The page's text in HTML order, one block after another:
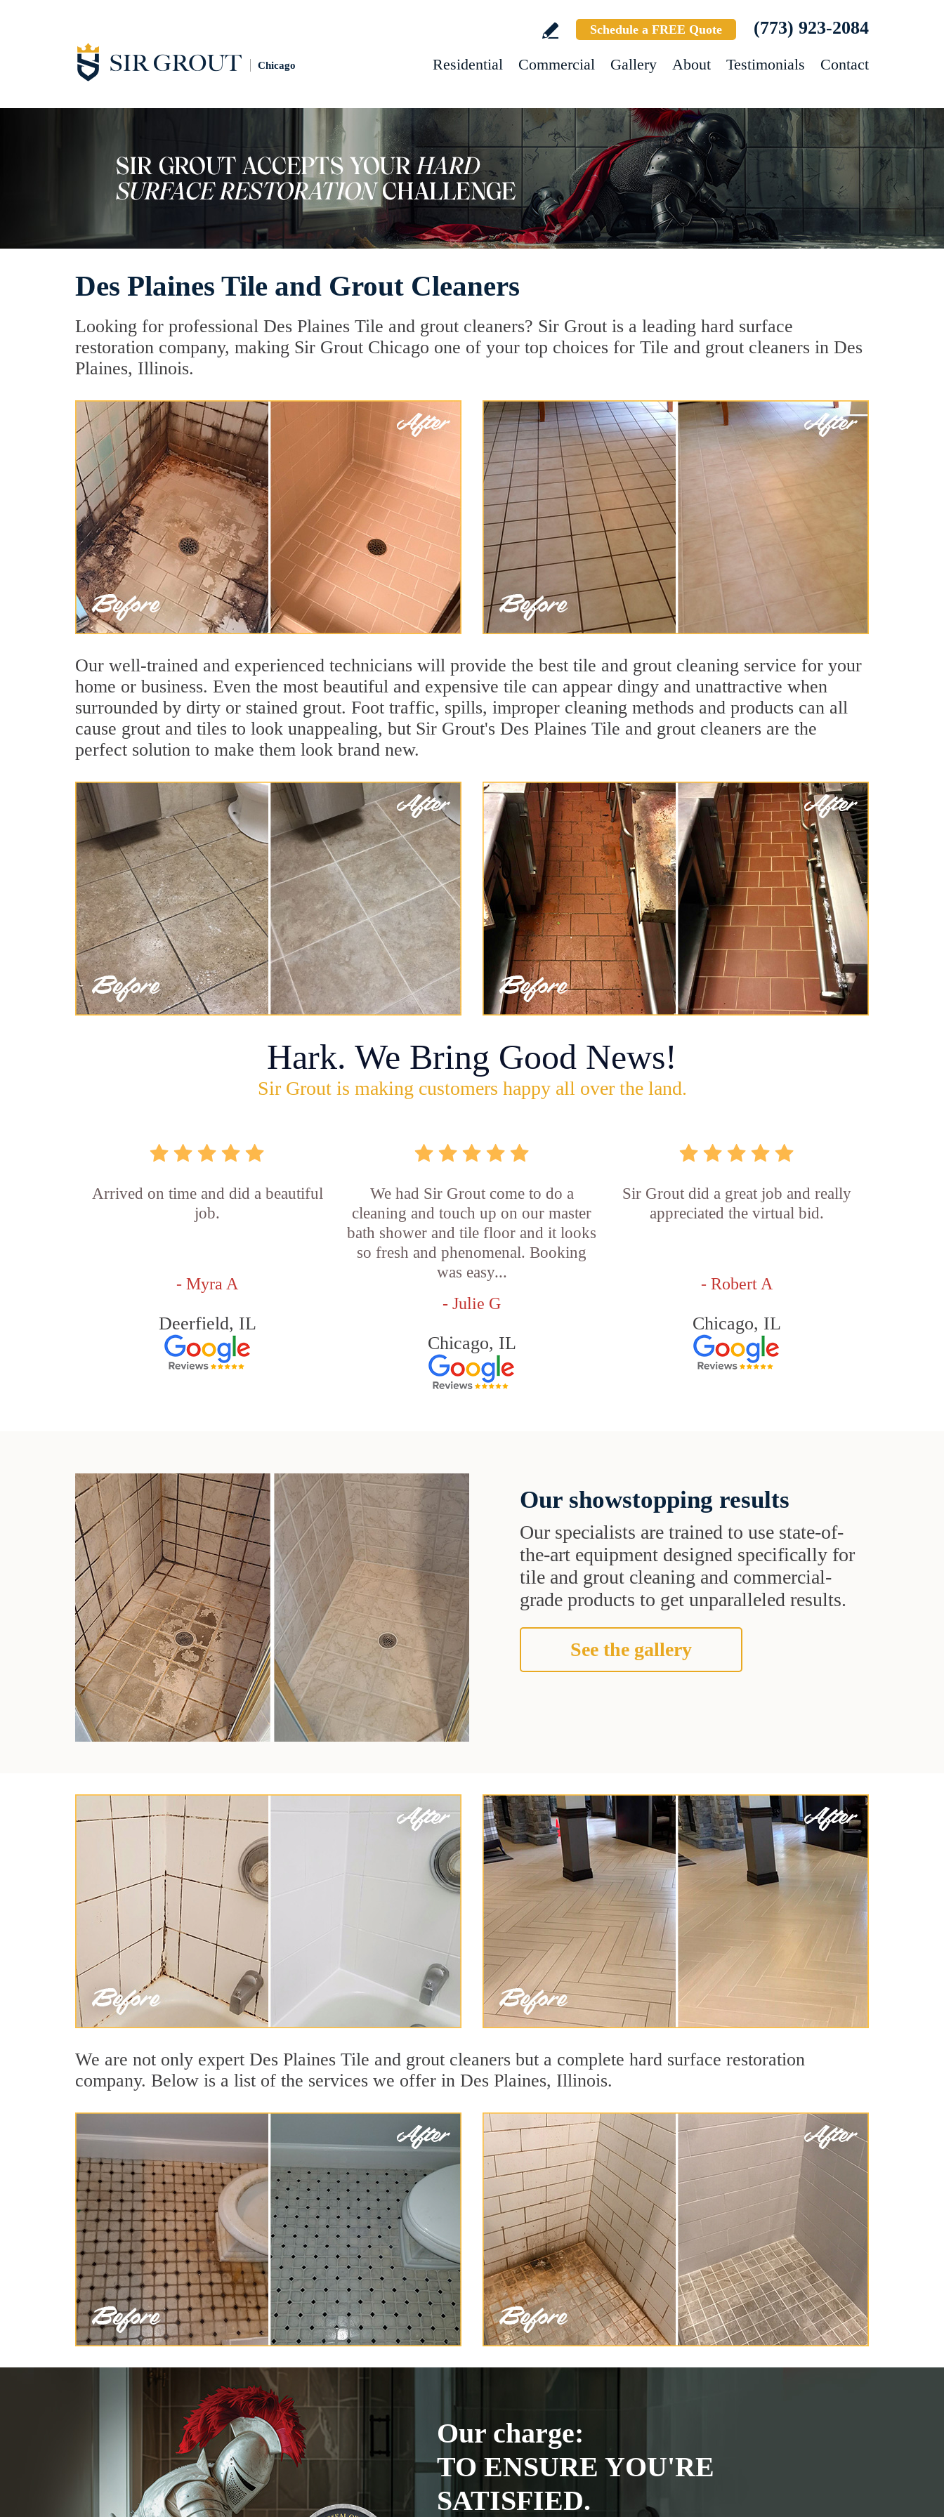
Chicago
Schedule a FREE Quote (773) 923-2084
Residential Commercial Gallery About Testimonials Contact
Des Plaines Tile and Grout Cleaners
Looking for professional Des Plaines Tile and grout cleaners? Sir Grout is a leading hard surface
restoration company, making Sir Grout Chicago one of your top choices for Tile and grout cleaners in Des
Plaines, Illinois.
Our well-trained and experienced technicians will provide the best tile and grout cleaning service for your
home or business. Even the most beautiful and expensive tile can appear dingy and unattractive when
surrounded by dirty or stained grout. Foot traffic, spills, improper cleaning methods and products can all
cause grout and tiles to look unappealing, but Sir Grout's Des Plaines Tile and grout cleaners are the
perfect solution to make them look brand new.
Hark. We Bring Good News!
Sir Grout is making customers happy all over the land.
Arrived on time and did a beautiful
job.
- Myra A
Deerfield, IL
We had Sir Grout come to do a
cleaning and touch up on our master
bath shower and tile floor and it looks
so fresh and phenomenal. Booking
was easy...
- Julie G
Chicago, IL
Sir Grout did a great job and really
appreciated the virtual bid.
- Robert A
Chicago, IL
Our showstopping results
Our specialists are trained to use state-of-
the-art equipment designed specifically for
tile and grout cleaning and commercial-
grade products to get unparalleled results.
See the gallery
We are not only expert Des Plaines Tile and grout cleaners but a complete hard surface restoration
company. Below is a list of the services we offer in Des Plaines, Illinois.
Our charge:
TO ENSURE YOU'RE
SATISFIED.